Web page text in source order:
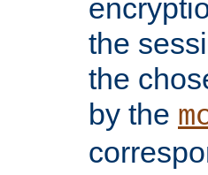
the
the
by the